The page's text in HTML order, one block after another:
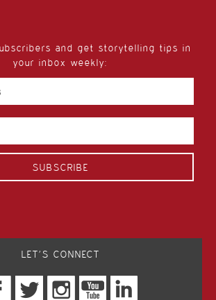
and get storytelling tips in
your inbox weekly:
LET’S CONNECT